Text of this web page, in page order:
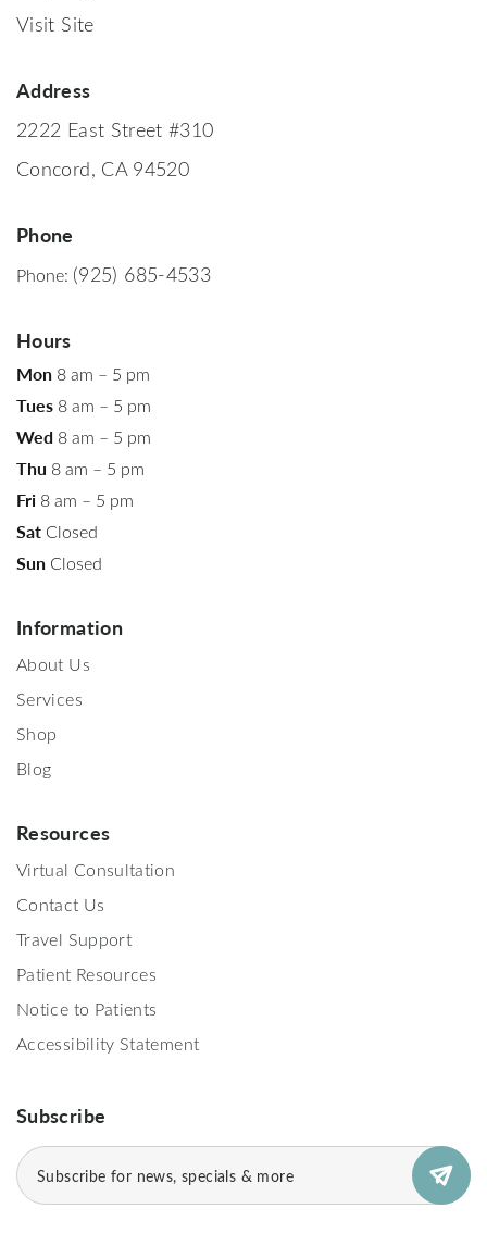
Visit Site
Address
2222 East Street #310
Concord, CA 94520
Phone
Phone: (925) 685-4533
Hours
Mon 8 am – 5 pm
Tues 8 am – 5 pm
Wed 8 am – 5 pm
Thu 8 am – 5 pm
Fri 8 am – 5 pm
Sat Closed
Sun Closed
Information
About Us
Services
Shop
Blog
Resources
Virtual Consultation
Contact Us
Travel Support
Patient Resources
Notice to Patients
Accessibility Statement
Subscribe
Email
(Required)